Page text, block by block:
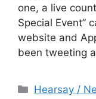
one, a live
Special Event”
website and
been tweeting
Categories
Hearsay /